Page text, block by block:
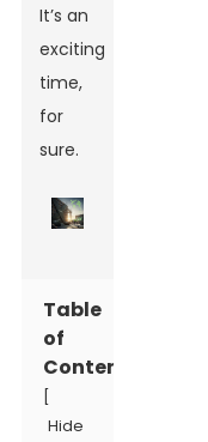
It’s an
exciting
time,
for
sure.
Table
of
Contents
Hide